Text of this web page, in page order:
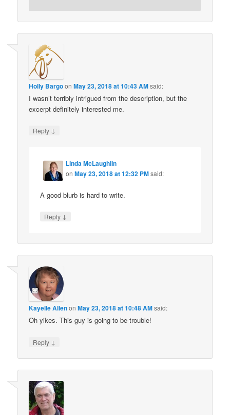
Holly BargoonMay 23, 2018 at 10:43 AMsaid:
I wasn’t terribly intrigued from the description, but the
excerpt definitely interested me.
Reply ↓
Linda McLaughlin
onMay 23, 2018 at 12:32 PMsaid:
A good blurb is hard to write.
Reply ↓
Kayelle AllenonMay 23, 2018 at 10:48 AMsaid:
Oh yikes. This guy is going to be trouble!
Reply ↓